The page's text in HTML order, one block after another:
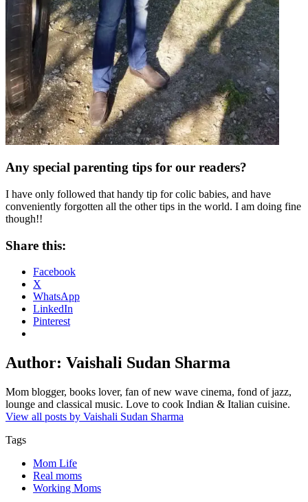
Any special parenting tips for our readers?
I have only followed that handy tip for colic babies, and have
conveniently forgotten all the other tips in the world. I am doing fine
though!!
Share this:
Facebook
X
WhatsApp
LinkedIn
Pinterest
Author: Vaishali Sudan Sharma
Mom blogger, books lover, fan of new wave cinema, fond of jazz,
lounge and classical music. Love to cook Indian & Italian cuisine.
View all posts by Vaishali Sudan Sharma
Tags
Mom Life
Real moms
Working Moms